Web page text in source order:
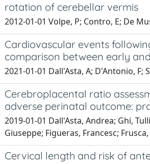
rotation of cerebellar vermis
2012-01-01 Volpe, P; Contro, E; De
Cardiovascular events
comparison between early
2021-01-01 Dall'Asta, A; D'Antonio, F;
Cerebroplacental ratio
adverse perinatal outcome:
2019-01-01 Dall'Asta, Andrea; Ghi,
Giuseppe; Figueras, Francesc;
Cervical length and risk of